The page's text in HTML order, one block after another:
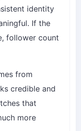
identity
If the
follower count
from
credible and
that
more